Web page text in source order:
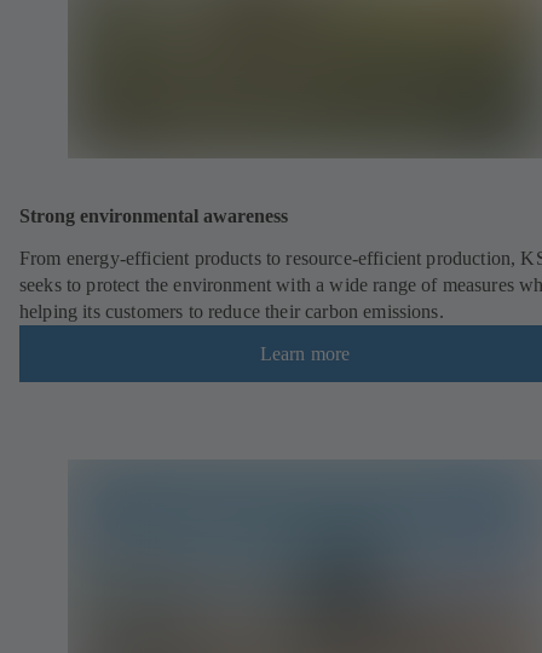
Strong environmental awareness
From energy-efficient products to resource-efficient production,
seeks to protect the environment with a wide range of measures
helping its customers to reduce their carbon emissions.
Learn more